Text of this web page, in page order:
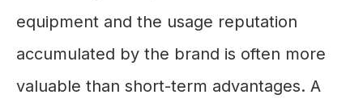
equipment and the usage reputation
accumulated by the brand is often more
valuable than short-term advantages. A